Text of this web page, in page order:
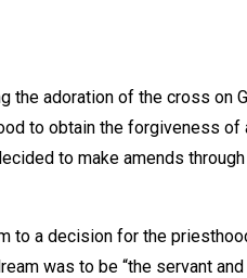
adoration of the cross on
to obtain the forgiveness of
to make amends
to a decision for the
was to be “the servant